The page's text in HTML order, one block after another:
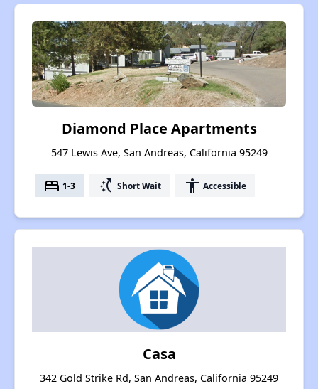
Diamond Place Apartments
547 Lewis Ave, San Andreas, California 95249
bed 1-3 switch_access_shortcut Short Wait accessibility Accessible
Casa
342 Gold Strike Rd, San Andreas, California 95249